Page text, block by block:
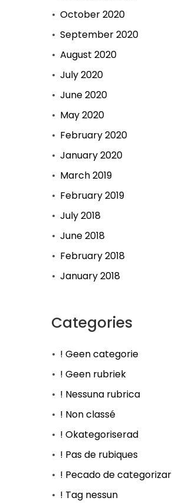
October 2020
September 2020
August 2020
July 2020
June 2020
May 2020
February 2020
January 2020
March 2019
February 2019
July 2018
June 2018
February 2018
January 2018
Categories
! Geen categorie
! Geen rubriek
! Nessuna rubrica
! Non classé
! Okategoriserad
! Pas de rubiques
! Pecado de categorizar
! Tag nessun